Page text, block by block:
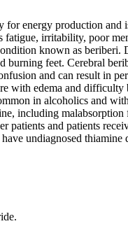
for energy production and
irritability, poor
known as beriberi.
burning feet. Cerebral
and can result in
with edema and difficulty
in alcoholics and
including malabsorption
patients and patients
undiagnosed thiamine